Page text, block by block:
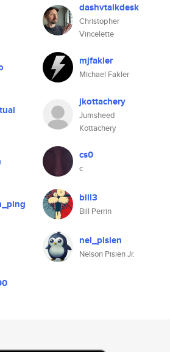
dashvtalkdesk
Christopher
Vincelette
mjfakler
Michael Fakler
jkottachery
Jumsheed
Kottachery
cs0
c
bill3
Bill Perrin
nel_pisien
Nelson Pisien Jr.